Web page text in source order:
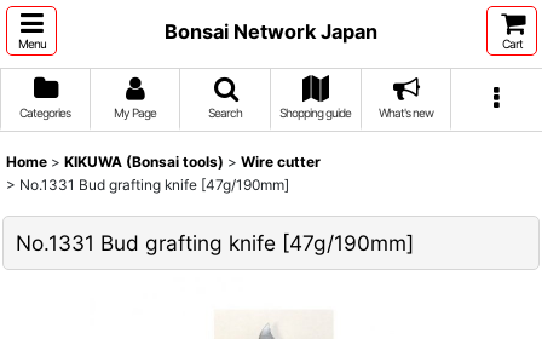
Menu
Bonsai Network Japan
Cart
Categories My Page Search Shopping guide What's new
Home > KIKUWA (Bonsai tools) > Wire cutter
> No.1331 Bud grafting knife [47g/190mm]
No.1331 Bud grafting knife [47g/190mm]